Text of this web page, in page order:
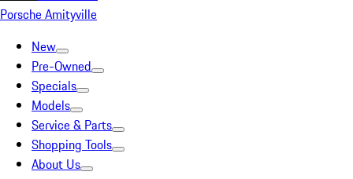
Porsche Amityville
New
Pre-Owned
Specials
Models
Service & Parts
Shopping Tools
About Us